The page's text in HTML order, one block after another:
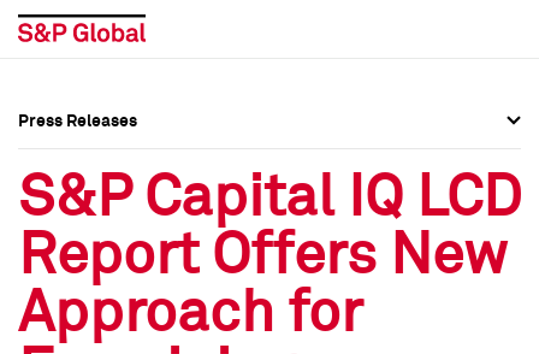
Press Releases
Media Contacts
Social Media Directory
Press Releases
Media Contacts
Social Media Directory
Press Releases
S&P Capital IQ LCD
Report Offers New
Approach for